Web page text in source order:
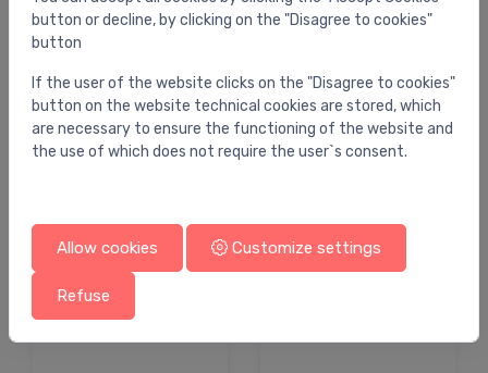
Shop by brand
button or decline, by clicking on the "Disagree to cookies"
button
If the user of the website clicks on the "Disagree to cookies"
button on the website technical cookies are stored, which
are necessary to ensure the functioning of the website and
the use of which does not require the user`s consent.
Allow cookies Customize settings
Refuse